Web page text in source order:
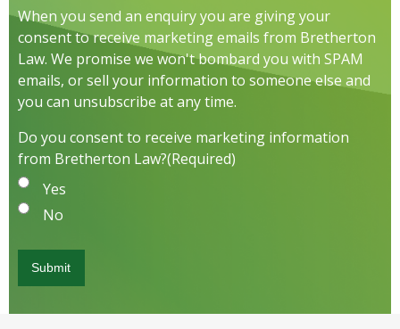
When you send an enquiry you are giving your
consent to receive marketing emails from Bretherton
Law. We promise we won't bombard you with SPAM
emails, or sell your information to someone else and
you can unsubscribe at any time.
Do you consent to receive marketing information
from Bretherton Law?(Required)
Yes
No